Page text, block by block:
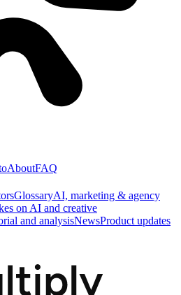
AboutFAQ
GlossaryAI, marketing & agency
on AI and creative
and analysisNewsProduct updates